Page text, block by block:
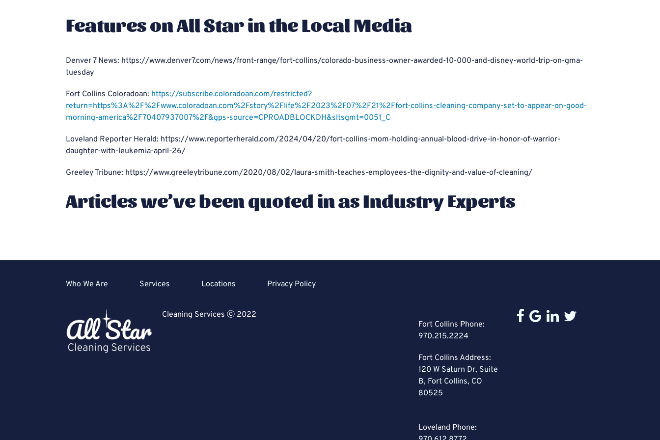
Features on All Star in the Local Media
Denver 7 News: https://www.denver7.com/news/front-range/fort-collins/colorado-business-owner-awarded-10-000-and-disney-world-trip-on-gma-
tuesday
Fort Collins Coloradoan: https://subscribe.coloradoan.com/restricted?
return=https%3A%2F%2Fwww.coloradoan.com%2Fstory%2Flife%2F2023%2F07%2F21%2Ffort-collins-cleaning-company-set-to-appear-on-good-
morning-america%2F70407937007%2F&gps-source=CPROADBLOCKDH&sltsgmt=0051_C
Loveland Reporter Herald: https://www.reporterherald.com/2024/04/20/fort-collins-mom-holding-annual-blood-drive-in-honor-of-warrior-
daughter-with-leukemia-april-26/
Greeley Tribune: https://www.greeleytribune.com/2020/08/02/laura-smith-teaches-employees-the-dignity-and-value-of-cleaning/
Articles we’ve been quoted in as Industry Experts
Who We Are Services Locations Privacy Policy
Cleaning Services ⓒ 2022
Fort Collins Phone:
970.215.2224
Fort Collins Address:
120 W Saturn Dr, Suite
B, Fort Collins, CO
80525
Loveland Phone: